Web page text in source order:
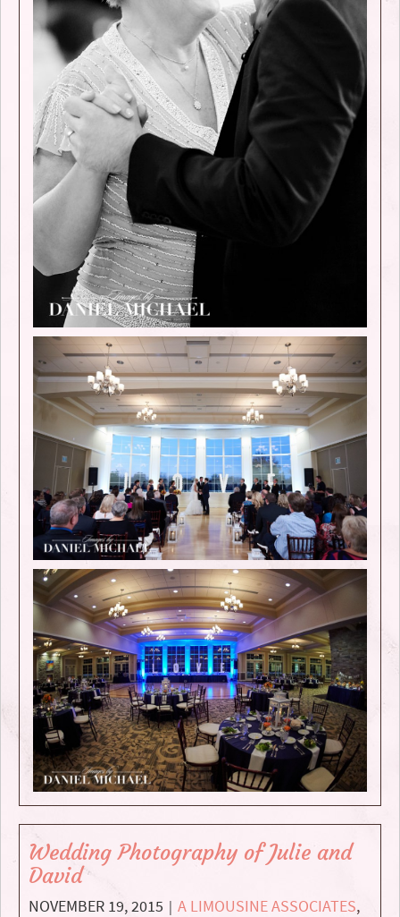
Wedding Photography of Julie and
David
NOVEMBER 19, 2015 | A LIMOUSINE ASSOCIATES,